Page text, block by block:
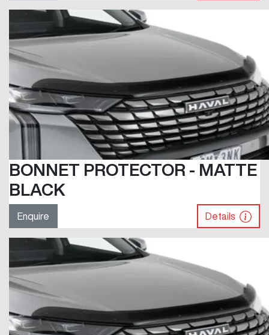
BONNET PROTECTOR - MATTE
BLACK
Enquire Details